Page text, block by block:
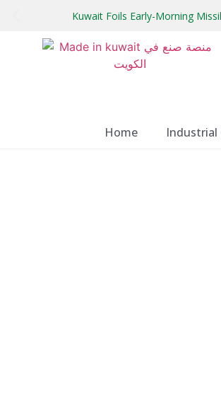
Kuwait Foils Early-Morning
Home Industrial